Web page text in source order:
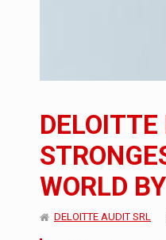
Hard
NEWS
NEWS The
NEWS The
ARTICLES
WORLD
DELOITTE AUDIT SRL